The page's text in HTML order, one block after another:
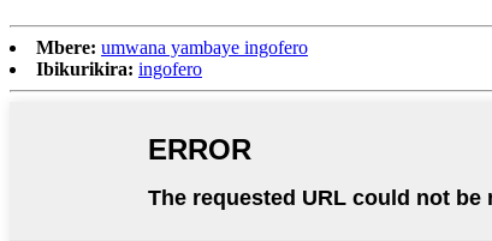
Mbere: umwana yambaye ingofero
Ibikurikira: ingofero